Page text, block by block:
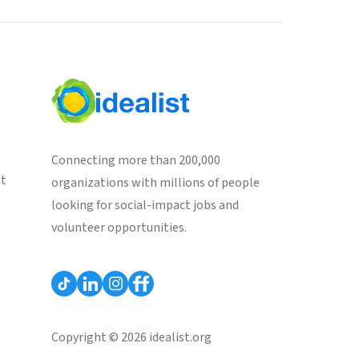
Connecting more than 200,000
organizations with millions of people
looking for social-impact jobs and
volunteer opportunities.
Copyright © 2026 idealist.org